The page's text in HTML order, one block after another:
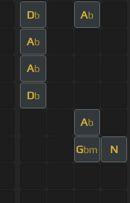
Db Ab
Ab
Ab
Db
Ab
Gbm N